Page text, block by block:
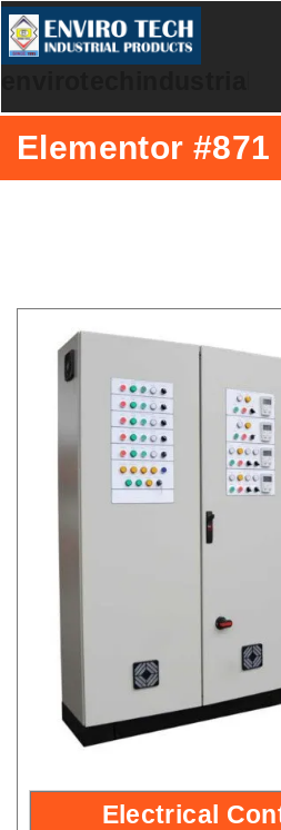
Elementor #871
Electrical